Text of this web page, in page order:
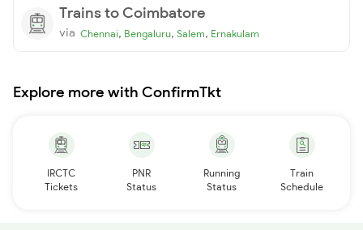
Trains to Coimbatore
via Chennai, Bengaluru, Salem, Ernakulam
Explore more with ConfirmTkt
IRCTC
Tickets
PNR
Status
Running
Status
Train
Schedule